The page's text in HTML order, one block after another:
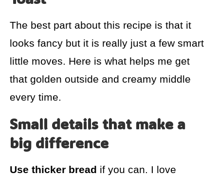
The best part about this recipe is that it
looks fancy but it is really just a few smart
little moves. Here is what helps me get
that golden outside and creamy middle
every time.
Small details that make a
big difference
Use thicker bread if you can. I love